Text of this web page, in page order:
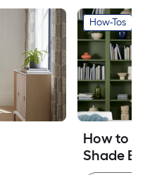
How-Tos
How to
Shade